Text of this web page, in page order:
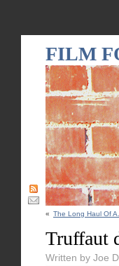
FILM
« The Long Haul Of
Truffaut
Written by Joe